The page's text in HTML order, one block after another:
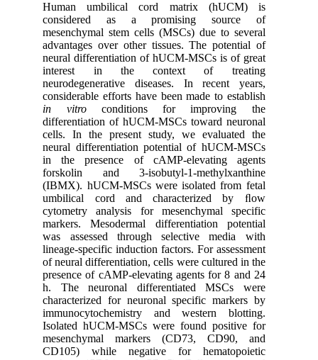
Human umbilical cord matrix (hUCM) is
considered as a promising source of
mesenchymal stem cells (MSCs) due to several
advantages over other tissues. The potential of
neural differentiation of hUCM-MSCs is of great
interest in the context of treating
neurodegenerative diseases. In recent years,
considerable efforts have been made to establish
in vitro
conditions for improving the
differentiation of hUCM-MSCs toward neuronal
cells. In the present study, we evaluated the
neural differentiation potential of hUCM-MSCs
in the presence of cAMP-elevating agents
forskolin and 3-isobutyl-1-methylxanthine
(IBMX). hUCM-MSCs were isolated from fetal
umbilical cord and characterized by ﬂow
cytometry analysis for mesenchymal specific
markers. Mesodermal differentiation potential
was assessed through selective media with
lineage-specific induction factors. For assessment
of neural differentiation, cells were cultured in the
presence of cAMP-elevating agents for 8 and 24
h. The neuronal differentiated MSCs were
characterized for neuronal specific markers by
immunocytochemistry and western blotting.
Isolated hUCM-MSCs were found positive for
mesenchymal markers (CD73, CD90, and
CD105) while negative for hematopoietic